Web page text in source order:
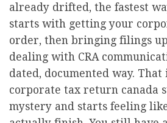
already drifted, the fastest
starts with getting your
order, then bringing filings
dealing with CRA
dated, documented way. That
corporate tax return canada
mystery and starts feeling